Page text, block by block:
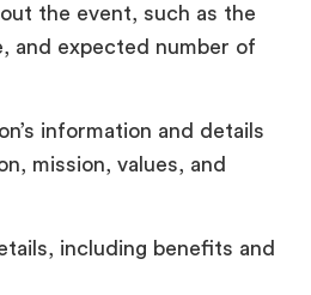
the event, such as the
and expected number of
information and details
mission, values, and
including benefits and